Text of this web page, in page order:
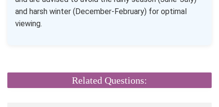
and harsh winter (December-February) for optimal
viewing.
Related Questions: